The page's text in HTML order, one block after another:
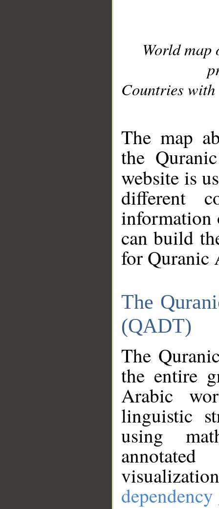
World
Countries with
The map
the
website is
different
information
can build
for Quranic
The
(QADT)
The
the entire
Arabic
linguistic
using